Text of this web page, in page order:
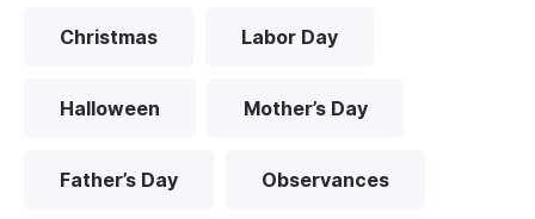
Christmas Labor Day
Halloween Mother’s Day
Father’s Day Observances